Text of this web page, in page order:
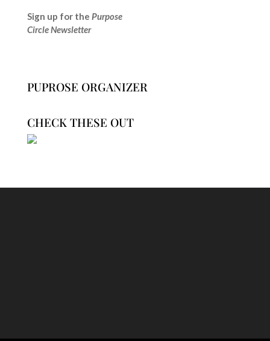
Sign up for the Purpose
Circle Newsletter
PUPROSE ORGANIZER
CHECK THESE OUT